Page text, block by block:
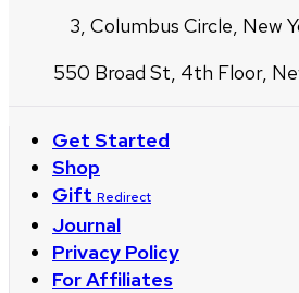
3, Columbus Circle, New
550 Broad St, 4th Floor,
Get Started
Shop
Gift Redirect
Journal
Privacy Policy
For Affiliates